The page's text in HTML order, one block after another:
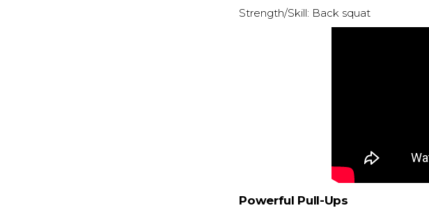
Strength/Skill: Back squat
Powerful Pull-Ups